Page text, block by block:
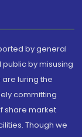
by general
by misusing
luring the
committing
share market
Though we